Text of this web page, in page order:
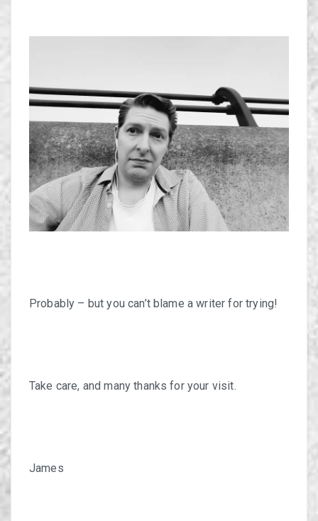
Probably – but you can’t blame a writer for trying!
Take care, and many thanks for your visit.
James